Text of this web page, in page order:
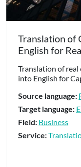
Translation of
English for
Translation of
into English for
Source language:
Target language:
Field: Business
Service: